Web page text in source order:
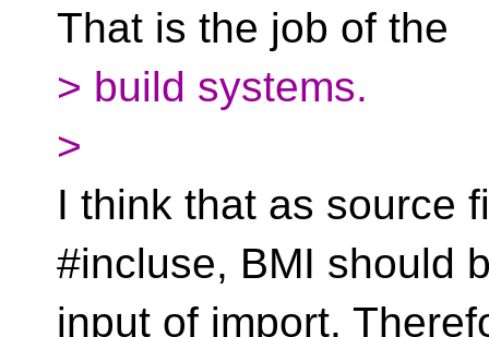
That is the job of the
> build systems.
>
I think that as source
#incluse, BMI should
input of import.